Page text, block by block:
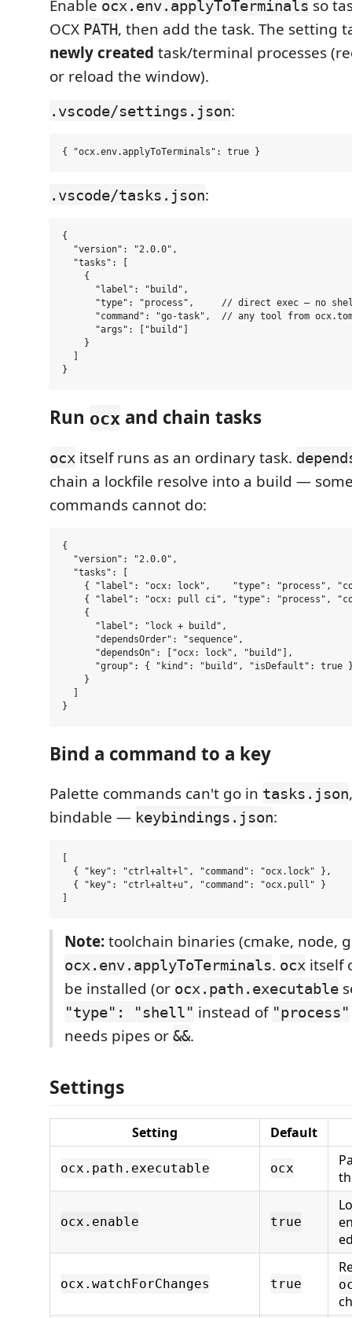
Enable ocx.env.applyToTerminals so
OCX PATH, then add the task. The setting
newly created task/terminal processes
or reload the window).
.vscode/settings.json:
.vscode/tasks.json:
{
  "version": "2.0.0",
  "tasks": [
    {
      "label": "build",
"type": "process",     // direct exec — no
"command": "go-task",  // any tool from
      "args": ["build"]
    }
Run ocx and chain tasks
ocx itself runs as an ordinary task.
chain a lockfile resolve into a build —
commands cannot do:
{
  "version": "2.0.0",
  "tasks": [
{ "label": "ocx: lock",    "type": "process",
{ "label": "ocx: pull ci", "type": "process",
    {
      "label": "lock + build",
      "dependsOrder": "sequence",
      "dependsOn": ["ocx: lock", "build"],
"group": { "kind": "build", "isDefault": true
    }
Bind a command to a key
Palette commands can't go in tasks.json
bindable — keybindings.json:
  { "key": "ctrl+alt+l", "command": "ocx.lock" },
  { "key": "ctrl+alt+u", "command": "ocx.pull" }
Note:toolchain binaries (cmake, node,
ocx.env.applyToTerminals. ocx itself
be installed (or ocx.path.executable
"type": "shell" instead of "process"
needs pipes or &&.
Settings
Setting Default
ocx.path.executable ocx
ocx.enable true
ocx.watchForChanges true